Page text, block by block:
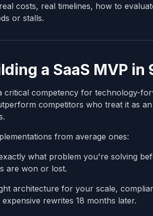
costs, real timelines, how to
or stalls.
a SaaS MVP in
critical competency for technology-
competitors who treat it as
from average ones:
what problem you're solving
are won or lost.
architecture for your scale,
rewrites 18 months later.